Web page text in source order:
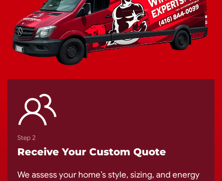
Step 2
Receive Your Custom Quote
We assess your home’s style, sizing, and energy